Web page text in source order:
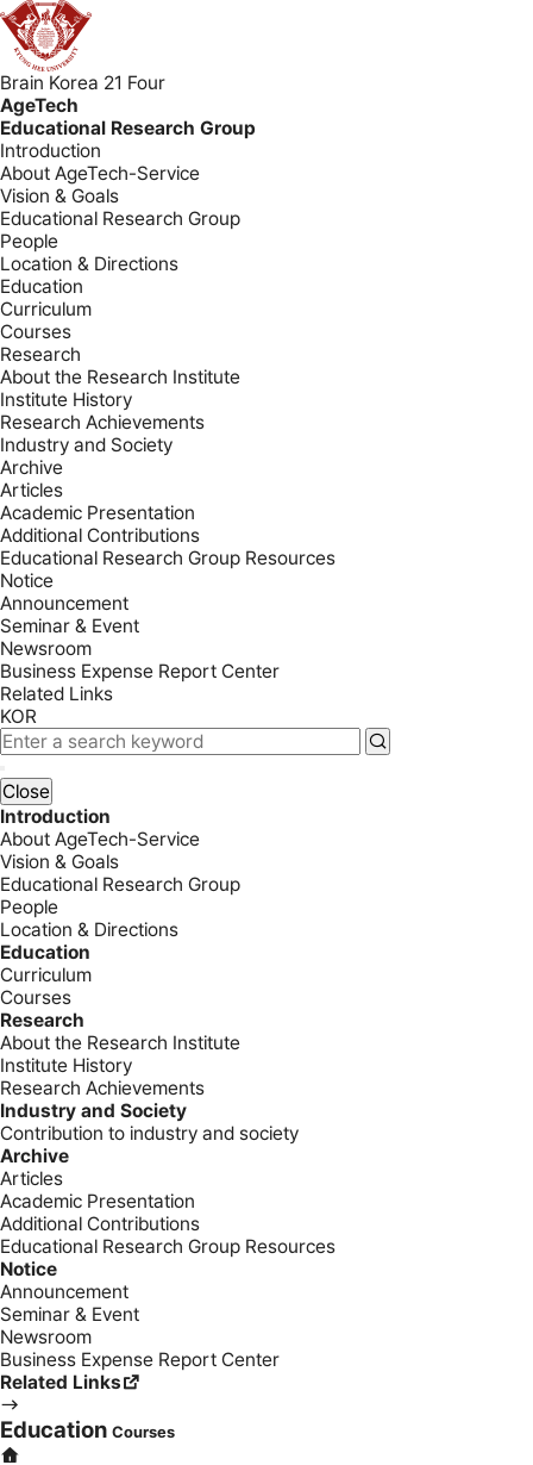
Brain Korea 21 Four
AgeTech
Educational Research Group
Introduction
About AgeTech-Service
Vision & Goals
Educational Research Group
People
Location & Directions
Education
Curriculum
Courses
Research
About the Research Institute
Institute History
Research Achievements
Industry and Society
Archive
Articles
Academic Presentation
Additional Contributions
Educational Research Group Resources
Notice
Announcement
Seminar & Event
Newsroom
Business Expense Report Center
Related Links
KOR
Close
Introduction
About AgeTech-Service
Vision & Goals
Educational Research Group
People
Location & Directions
Education
Curriculum
Courses
Research
About the Research Institute
Institute History
Research Achievements
Industry and Society
Contribution to industry and society
Archive
Articles
Academic Presentation
Additional Contributions
Educational Research Group Resources
Notice
Announcement
Seminar & Event
Newsroom
Business Expense Report Center
Related Links
Education Courses